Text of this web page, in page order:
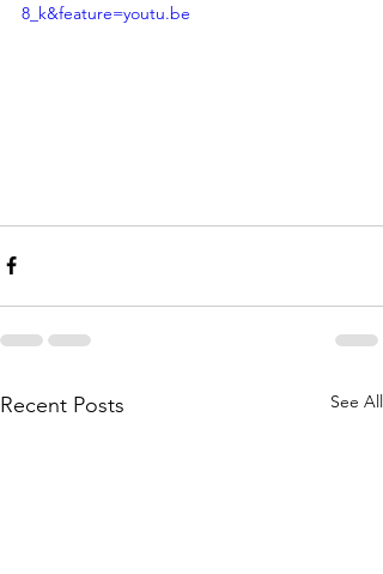
8_k&feature=youtu.be
Recent Posts See All